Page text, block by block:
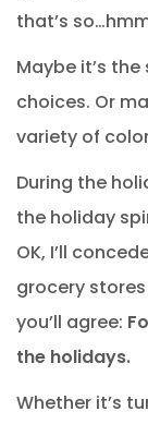
that’s
Maybe it’s
choices. Or
variety of
During the
the holiday
OK, I’ll
grocery
you’ll agree:
the holidays.
Whether it’s